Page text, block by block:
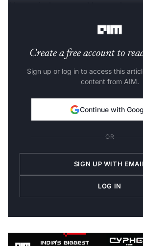
Create a free account to
Sign up or log in to access this
content from AIM.
Continue with
OR
SIGN UP WITH
LOG IN